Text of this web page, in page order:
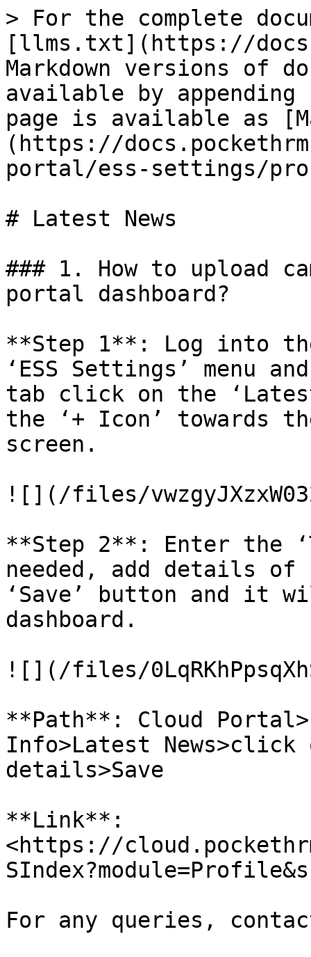
> For the complete
[llms.txt](https://
Markdown versions of
available by
page is available as
(https://
portal/ess-settings/
# Latest News
### 1. How to upload
portal dashboard?
**Step 1**: Log into
‘ESS Settings’ menu
tab click on the
the ‘+ Icon’ towards
screen.
![](/files/
**Step 2**: Enter the
needed, add details of
‘Save’ button and it
dashboard.
![](/files/
**Path**: Cloud
Info>Latest News>click
details>Save
**Link**:
<https://
For any queries, contact